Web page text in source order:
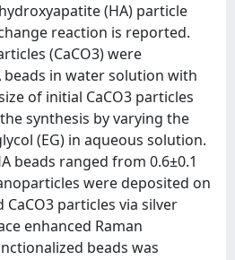
(HA) particle
reaction is reported.
(CaCO3) were
in water solution with
of initial CaCO3 particles
synthesis by varying the
(EG) in aqueous solution.
beads ranged from 0.6±0.1
were deposited on
particles via silver
enhanced Raman
beads was